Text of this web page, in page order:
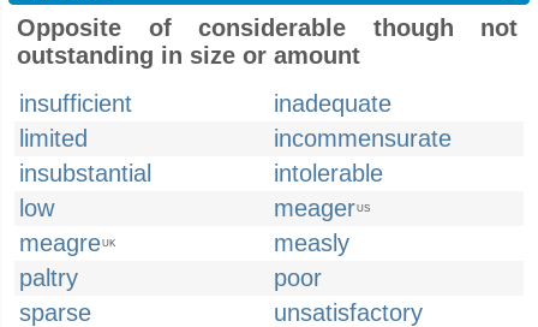
Opposite of considerable though not
outstanding in size or amount
insufficient
inadequate
limited
incommensurate
insubstantial
intolerable
low
meagerUS
meagreUK
measly
paltry
poor
sparse
unsatisfactory